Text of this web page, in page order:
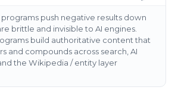
push negative results down
brittle and invisible to AI engines.
build authoritative content that
and compounds across search, AI
the Wikipedia / entity layer